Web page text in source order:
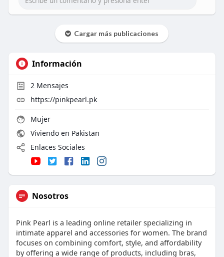
Cargar más publicaciones
Información
2Mensajes
https://pinkpearl.pk
Mujer
Viviendo en Pakistan
Enlaces Sociales
Nosotros
Pink Pearl is a leading online retailer specializing in
intimate apparel and accessories for women. The brand
focuses on combining comfort, style, and affordability
by offering a wide range of products, including bras,